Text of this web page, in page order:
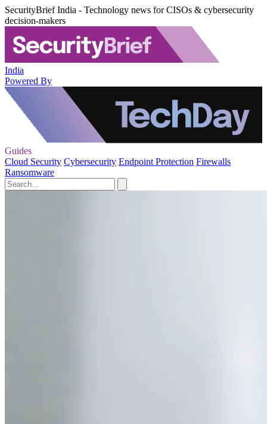
SecurityBrief India - Technology news for CISOs & cybersecurity
decision-makers
India
Powered By
Guides
Cloud Security Cybersecurity Endpoint Protection Firewalls
Ransomware